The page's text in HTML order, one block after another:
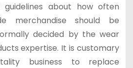
about how often
merchandise should be
decided by the wear
expertise. It is customary
business to replace